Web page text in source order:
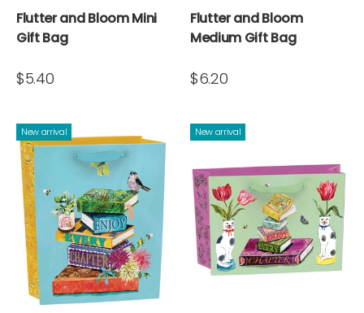
Flutter and Bloom Mini
Gift Bag
$5.40
Flutter and Bloom
Medium Gift Bag
$6.20
New arrival New arrival